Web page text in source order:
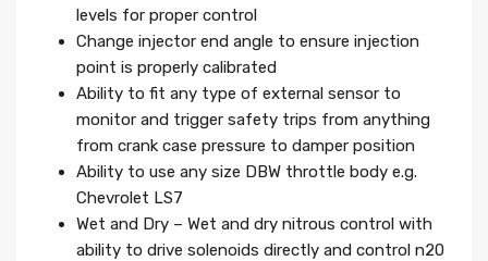
levels for proper control
Change injector end angle to ensure injection
point is properly calibrated
Ability to fit any type of external sensor to
monitor and trigger safety trips from anything
from crank case pressure to damper position
Ability to use any size DBW throttle body e.g.
Chevrolet LS7
Wet and Dry – Wet and dry nitrous control with
ability to drive solenoids directly and control n20